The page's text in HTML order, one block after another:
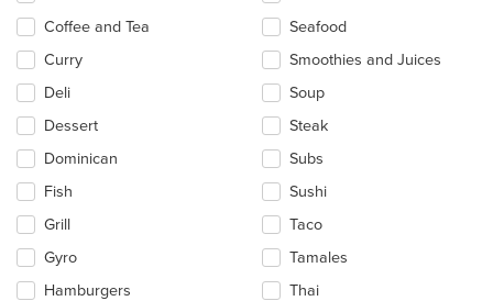
Coffee and Tea
Curry
Deli
Dessert
Dominican
Fish
Grill
Gyro
Hamburgers
Seafood
Smoothies and Juices
Soup
Steak
Subs
Sushi
Taco
Tamales
Thai